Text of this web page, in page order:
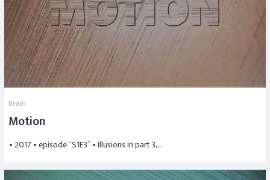
Brain
Motion
• 2017 • episode “S1E3” • Illusions In part 3,…